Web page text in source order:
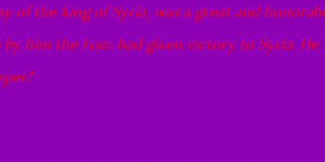
of the king of Syria, was a great and
by him the Lordhad given victory to Syria. He